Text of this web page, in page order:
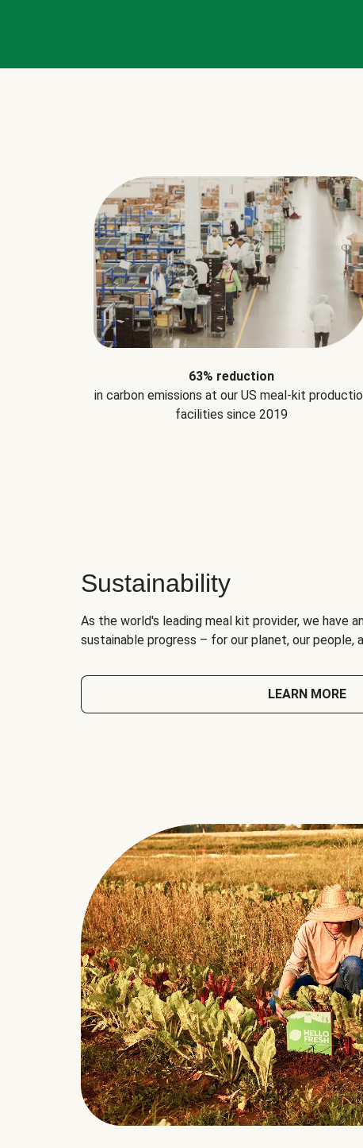
63% reduction
in carbon emissions at our US meal-kit
facilities since 2019
Sustainability
As the world's leading meal kit provider, we have
sustainable progress – for our planet, our people,
LEARN MORE